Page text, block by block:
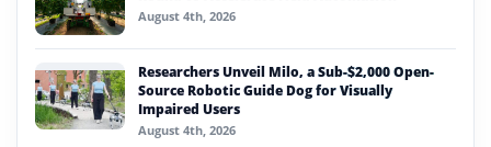
August 4th, 2026
Researchers Unveil Milo, a Sub-$2,000 Open-
Source Robotic Guide Dog for Visually
Impaired Users
August 4th, 2026